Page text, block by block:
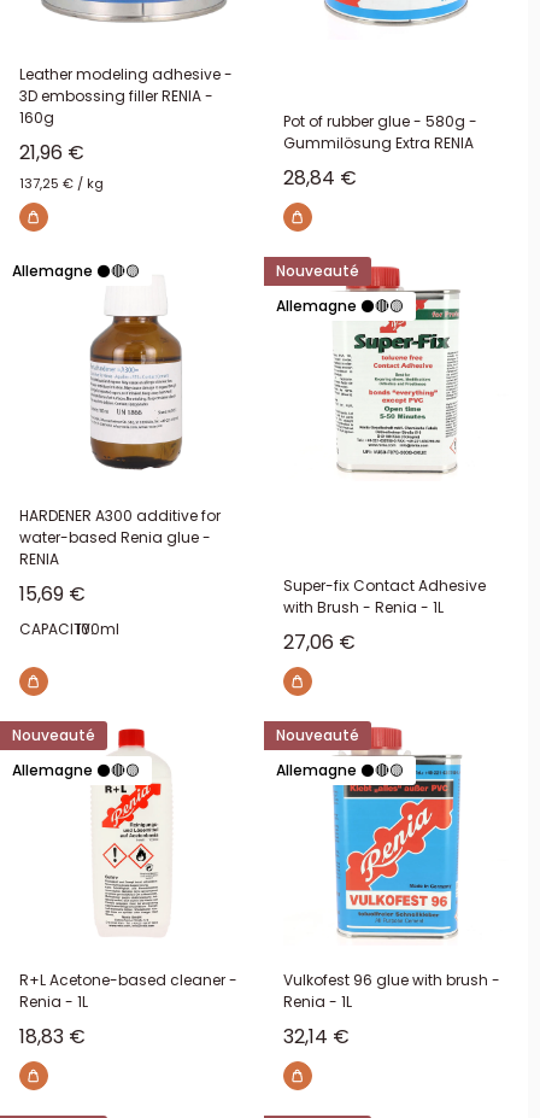
Leather modeling adhesive -
3D embossing filler RENIA -
160g
Sale price
21,96 €
137,25 € / kg
Pot of rubber glue - 580g -
Gummilösung Extra RENIA
Sale price
28,84 €
Allemagne ⚫🔴🟡
HARDENER A300 additive for
water-based Renia glue -
RENIA
Sale price
15,69 €
CAPACITY:100ml
Nouveauté
Allemagne ⚫🔴🟡
Super-fix Contact Adhesive
with Brush - Renia - 1L
Sale price
27,06 €
Nouveauté
Allemagne ⚫🔴🟡
R+L Acetone-based cleaner -
Renia - 1L
Sale price
18,83 €
Nouveauté
Allemagne ⚫🔴🟡
Vulkofest 96 glue with brush -
Renia - 1L
Sale price
32,14 €